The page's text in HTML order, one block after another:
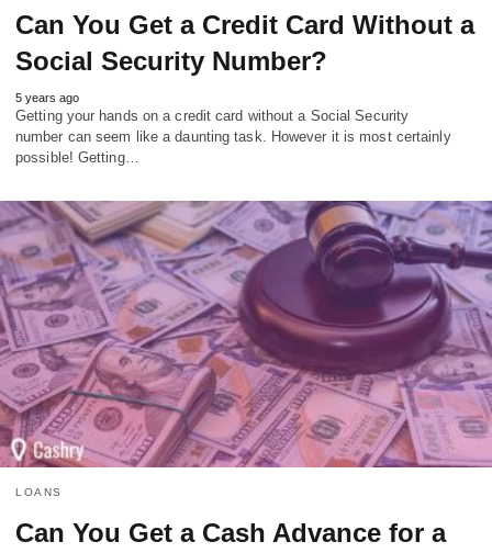
Can You Get a Credit Card Without a
Social Security Number?
5 years ago
Getting your hands on a credit card without a Social Security
number can seem like a daunting task. However it is most certainly
possible! Getting…
LOANS
Can You Get a Cash Advance for a